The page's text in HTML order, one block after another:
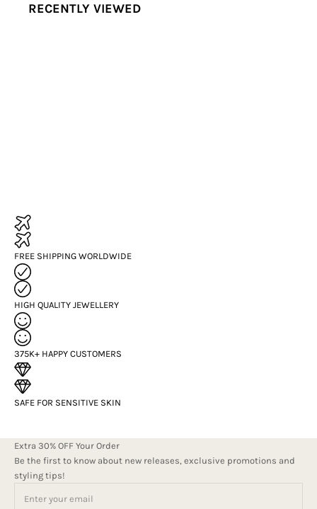
RECENTLY VIEWED
FREE SHIPPING WORLDWIDE
HIGH QUALITY JEWELLERY
375K+ HAPPY CUSTOMERS
SAFE FOR SENSITIVE SKIN
Extra 30% OFF Your Order
Be the first to know about new releases, exclusive promotions and
styling tips!